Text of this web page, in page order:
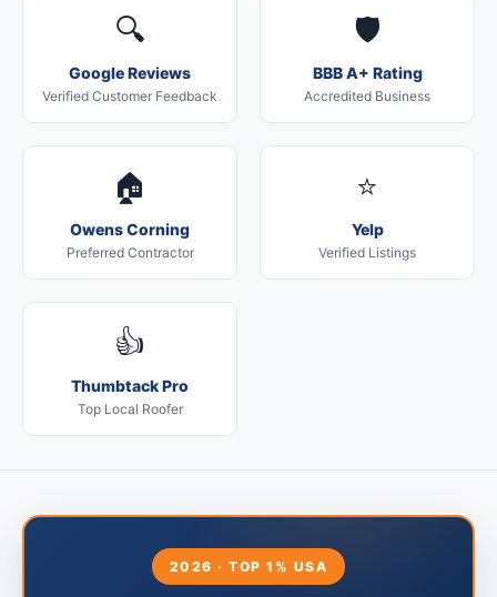
🔍
Google Reviews
Verified Customer Feedback
🛡️
BBB A+ Rating
Accredited Business
🏠
Owens Corning
Preferred Contractor
⭐
Yelp
Verified Listings
👍
Thumbtack Pro
Top Local Roofer
2026 · TOP 1% USA